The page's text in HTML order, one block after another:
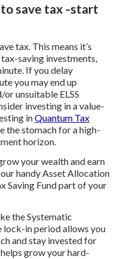
save tax -start
tax. This means it’s
saving investments,
If you delay
you may end up
unsuitable ELSS
investing in a value-
inQuantum Tax
the stomach for a high-
horizon.
your wealth and earn
handy Asset Allocation
Saving Fund part of your
the Systematic
lock-in period allows you
and stay invested for
grow your hard-